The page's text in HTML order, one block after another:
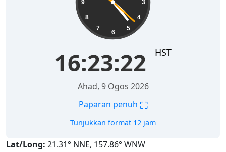
3
4
5
6
7
8
9
16:23:22 HST
Ahad, 9 Ogos 2026
Paparan penuh ⛶
Tunjukkan format 12 jam
Lat/Long: 21.31° NNE, 157.86° WNW